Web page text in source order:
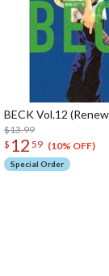
BECK Vol.12
$13.99
$ 12 59 (10% OFF)
Special Order